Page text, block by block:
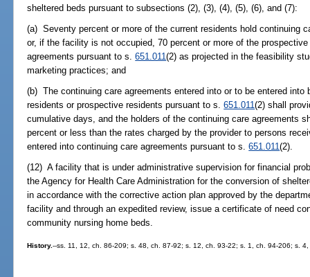
sheltered beds pursuant to subsections (2), (3), (4), (5), (6), and (7):
(a) Seventy percent or more of the current residents hold continuing
or, if the facility is not occupied, 70 percent or more of the
agreements pursuant to s.651.011(2) as projected in the feasibility
marketing practices; and
(b) The continuing care agreements entered into or to be entered into
residents or prospective residents pursuant to s.651.011(2) shall
cumulative days, and the holders of the continuing care agreements
percent or less than the rates charged by the provider to persons
entered into continuing care agreements pursuant to s.651.011(2).
(12) A facility that is under administrative supervision for financial
the Agency for Health Care Administration for the conversion of
in accordance with the corrective action plan approved by the
facility and through an expedited review, issue a certificate of need
community nursing home beds.
History.--ss. 11, 12, ch. 86-209; s. 48, ch. 87-92; s. 12, ch. 93-22; s. 1, ch. 94-206; s.